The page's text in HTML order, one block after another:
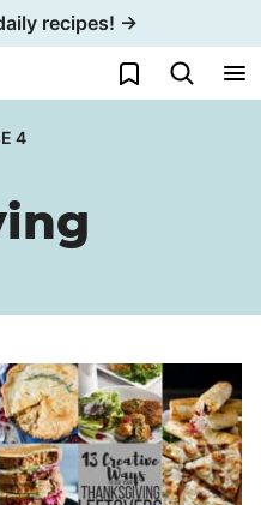
recipes! →
My Favorites
4